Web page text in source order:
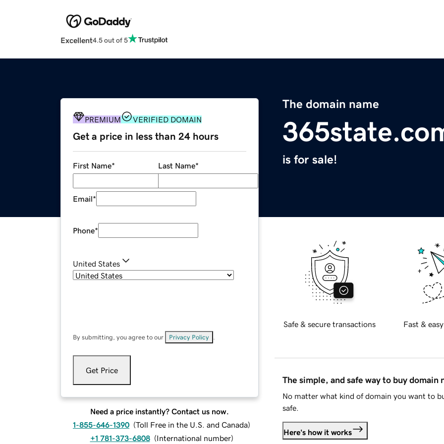
Excellent4.5 out of 5
The domain name
is for sale!
PREMIUM VERIFIED DOMAIN
Get a price in less than 24 hours
First Name* Last Name*
Email*
Phone*
United States
By submitting, you agree to our Privacy Policy
Get Price
Need a price instantly? Contact us now.
1-855-646-1390 (Toll Free in the U.S. and Canada)
+1 781-373-6808 (International number)
Safe & secure transactions Fast &
The simple, and safe way to buy domain
No matter what kind of domain you want to
safe.
Here's how it works